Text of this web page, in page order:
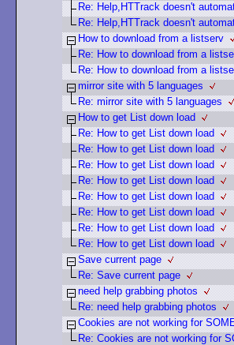
Re: Help,HTTrack doesn't
Re: Help,HTTrack doesn't
How to download from a listserv
Re: How to download from a
Re: How to download from a
mirror site with 5 languages
Re: mirror site with 5 languages
How to get List down load
Re: How to get List down load
Re: How to get List down load
Re: How to get List down load
Re: How to get List down load
Re: How to get List down load
Re: How to get List down load
Re: How to get List down load
Re: How to get List down load
Save current page
Re: Save current page
need help grabbing photos
Re: need help grabbing photos
Cookies are not working for
Re: Cookies are not working for